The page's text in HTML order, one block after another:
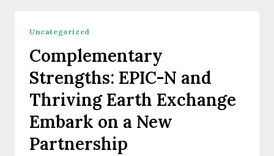
IN
SCIENCE
Uncategorized
Complementary
Strengths: EPIC-N and
Thriving Earth Exchange
Embark on a New
Partnership